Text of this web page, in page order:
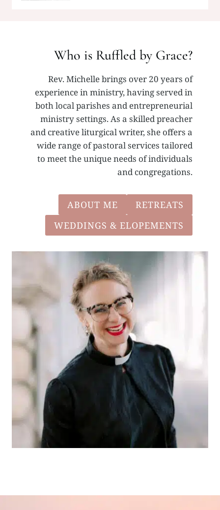
Who is Ruffled by Grace?
Rev. Michelle brings over 20 years of
experience in ministry, having served in
both local parishes and entrepreneurial
ministry settings. As a skilled preacher
and creative liturgical writer, she offers a
wide range of pastoral services tailored
to meet the unique needs of individuals
and congregations.
ABOUT ME
RETREATS
WEDDINGS & ELOPEMENTS